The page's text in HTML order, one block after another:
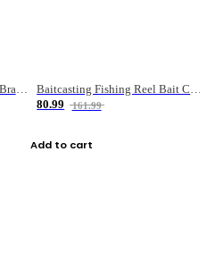
Metal Head Front And Rear Brake Fishing Reel
Baitcasting Fishing Reel Bait Casting Fishing Wheel With Magnetic Brake Carp Carretilha Pesca
80.99
161.99
Add to cart